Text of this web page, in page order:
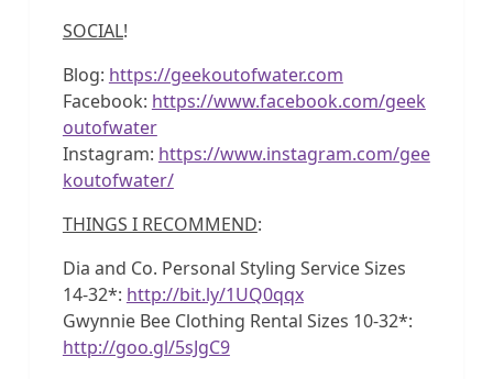
SOCIAL!
Blog: https://geekoutofwater.com
Facebook: https://www.facebook.com/geek
outofwater
Instagram: https://www.instagram.com/gee
koutofwater/
THINGS I RECOMMEND:
Dia and Co. Personal Styling Service Sizes
14-32*: http://bit.ly/1UQ0qqx
Gwynnie Bee Clothing Rental Sizes 10-32*:
http://goo.gl/5sJgC9